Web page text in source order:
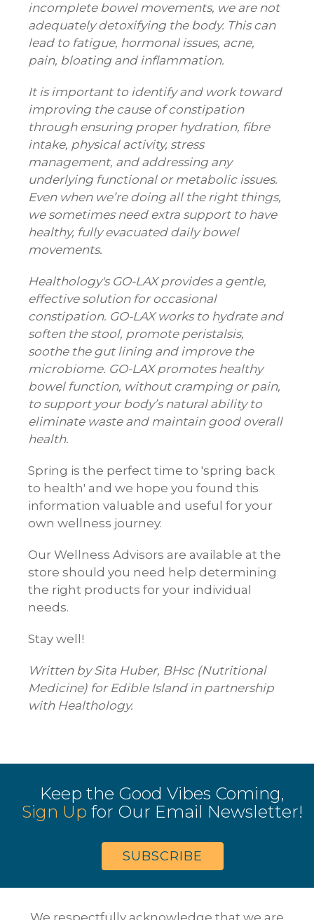
incomplete bowel movements, we are not
adequately detoxifying the body. This can
lead to fatigue, hormonal issues, acne,
pain, bloating and inflammation.
It is important to identify and work toward
improving the cause of constipation
through ensuring proper hydration, fibre
intake, physical activity, stress
management, and addressing any
underlying functional or metabolic issues.
Even when we’re doing all the right things,
we sometimes need extra support to have
healthy, fully evacuated daily bowel
movements.
Healthology's GO-LAX provides a gentle,
effective solution for occasional
constipation. GO-LAX works to hydrate and
soften the stool, promote peristalsis,
soothe the gut lining and improve the
microbiome. GO-LAX promotes healthy
bowel function, without cramping or pain,
to support your body’s natural ability to
eliminate waste and maintain good overall
health.
Spring is the perfect time to 'spring back
to health' and we hope you found this
information valuable and useful for your
own wellness journey.
Our Wellness Advisors are available at the
store should you need help determining
the right products for your individual
needs.
Stay well!
Written by Sita Huber, BHsc (Nutritional
Medicine) for Edible Island in partnership
with Healthology.
Keep the Good Vibes Coming,
Sign Up for Our Email Newsletter!
SUBSCRIBE